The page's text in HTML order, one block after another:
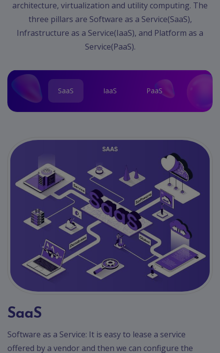
architecture, virtualization and utility computing. The
three pillars are Software as a Service(SaaS),
Infrastructure as a Service(IaaS), and Platform as a
Service(PaaS).
SaaS IaaS PaaS
SaaS
Software as a Service: It is easy to lease a service
offered by a vendor and then we can configure the